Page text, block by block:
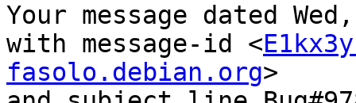
Your message dated
with message-id <
fasolo.debian.org>